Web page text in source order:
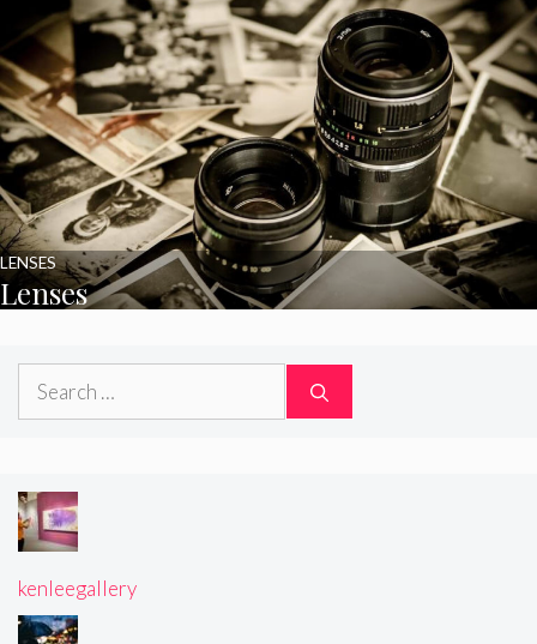
Lenses
LENSES
Search
kenleegallery